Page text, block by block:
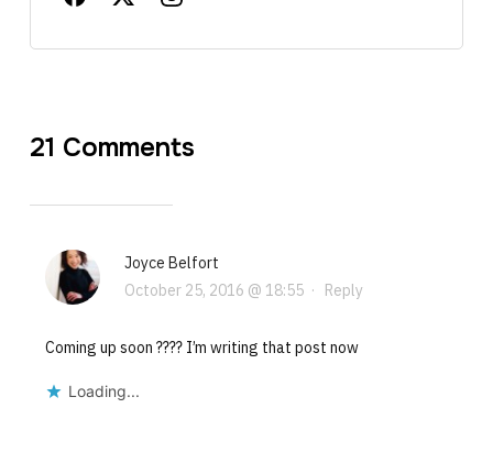
21 Comments
Joyce Belfort
October 25, 2016 @ 18:55· Reply
Coming up soon ???? I’m writing that post now
Loading...